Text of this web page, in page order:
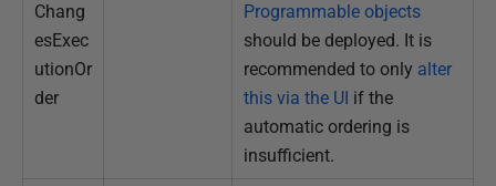
Chang
esExec
utionOr
der
Programmable objects
should be deployed. It is
recommended to only alter
this via the UI if the
automatic ordering is
insufficient.